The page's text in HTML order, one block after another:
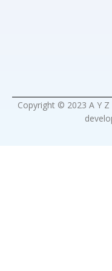
Copyright © 2023 A Y Z